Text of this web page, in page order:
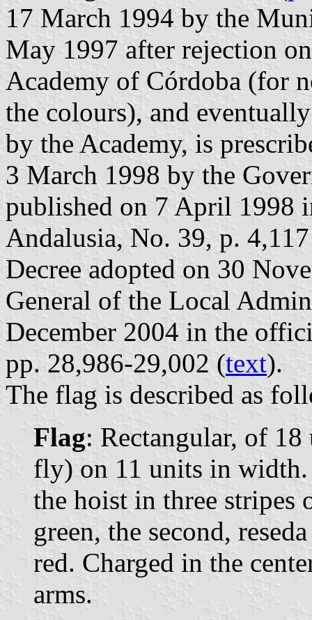
17 March 1994 by the
May 1997 after rejection
Academy of Córdoba (for
the colours), and
by the Academy, is
3 March 1998 by the
published on 7 April 1998
Andalusia, No. 39, p.
Decree adopted on 30
General of the Local
December 2004 in the
pp. 28,986-29,002 (text).
The flag is described as
Flag: Rectangular, of
fly) on 11 units in
the hoist in three
green, the second,
red. Charged in the
arms.